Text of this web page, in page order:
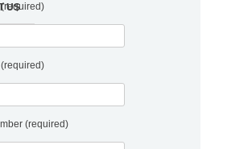
US
(required)